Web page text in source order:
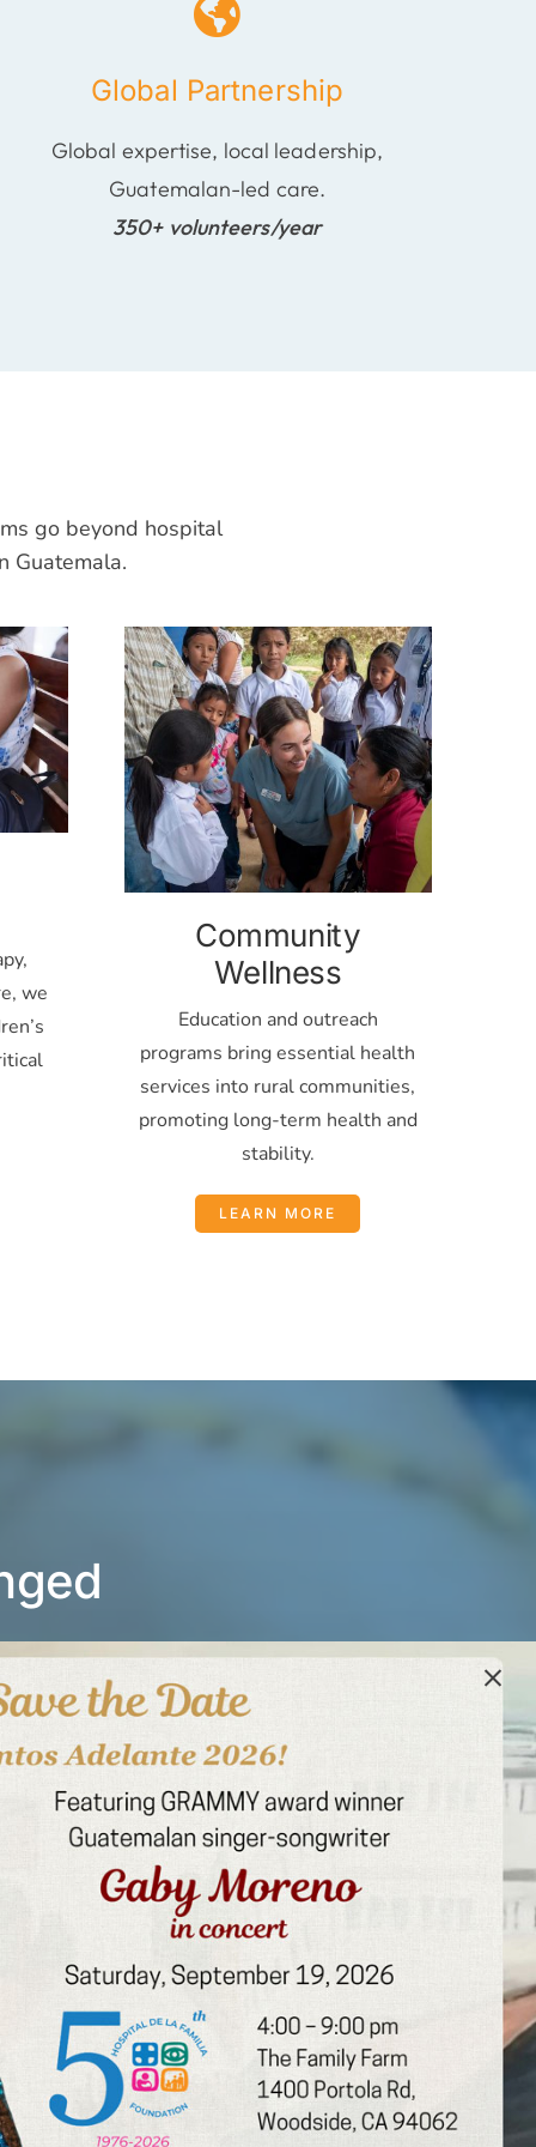
Global Partnership
Global expertise, local leadership,
Guatemalan-led care.
350+ volunteers/year
go beyond hospital
Guatemala.
we
Community
Wellness
Education and outreach
programs bring essential health
services into rural communities,
promoting long-term health and
stability.
LEARN MORE
over 750,000 patients
keeps transforming
94-2452906